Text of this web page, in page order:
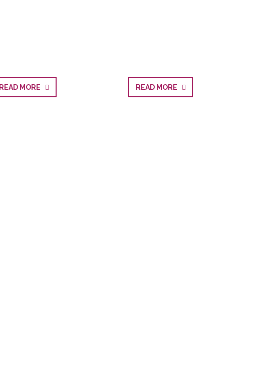
READ MORE READ MORE